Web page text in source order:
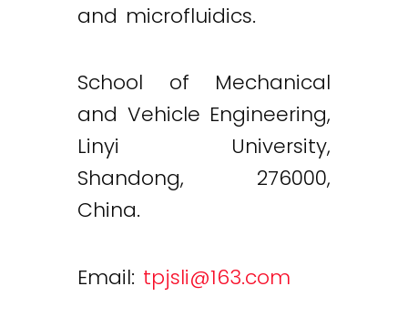
and microfluidics.
School of Mechanical
and Vehicle Engineering,
Linyi University,
Shandong, 276000,
China.
Email: tpjsli@163.com